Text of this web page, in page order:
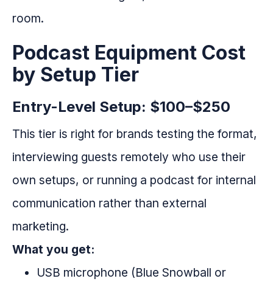
room.
Podcast Equipment Cost
by Setup Tier
Entry-Level Setup: $100–$250
This tier is right for brands testing the format,
interviewing guests remotely who use their
own setups, or running a podcast for internal
communication rather than external
marketing.
What you get:
USB microphone (Blue Snowball or